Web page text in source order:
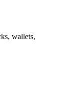
wallets,